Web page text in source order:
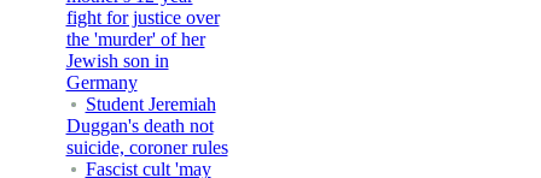
fight for justice over
the 'murder' of her
Jewish son in
Germany
Student Jeremiah
Duggan's death not
suicide, coroner rules
Fascist cult 'may